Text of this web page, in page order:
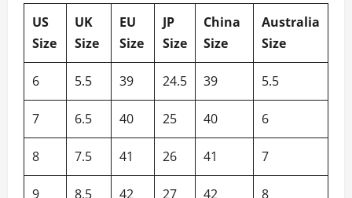
US
Size
UK
Size
EU
Size
JP
Size
China
Size
Australia
Size
6 5.5 39 24.5 39 5.5
7 6.5 40 25 40 6
8 7.5 41 26 41 7
9 8.5 42 27 42 8